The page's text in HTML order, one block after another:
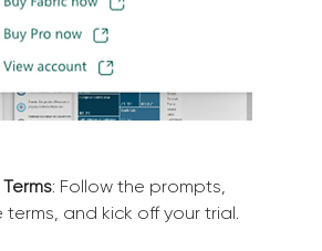
: Follow the prompts,
and kick off your trial.